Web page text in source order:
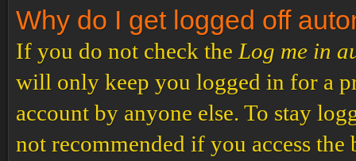
Why do I get logged off
If you do not check the Log me in
will only keep you logged in for a
account by anyone else. To stay
not recommended if you access